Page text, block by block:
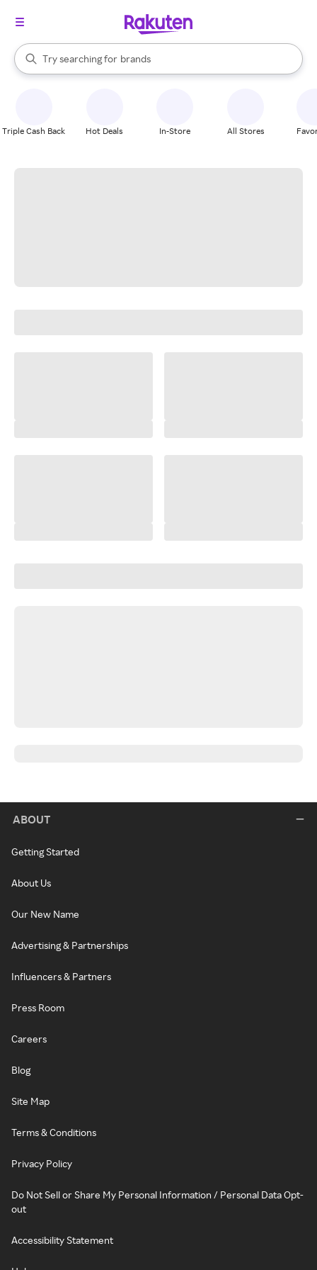
Search Rakuten
Try searching for
stores
brands
groceries
When autocomplete results are available, use the up and down
Triple Cash Back Hot Deals In-Store All Stores
ABOUT
Getting Started
About Us
Our New Name
Advertising & Partnerships
Influencers & Partners
Press Room
Careers
Blog
Site Map
Terms & Conditions
Privacy Policy
Do Not Sell or Share My Personal Information / Personal Data Opt-
out
Accessibility Statement